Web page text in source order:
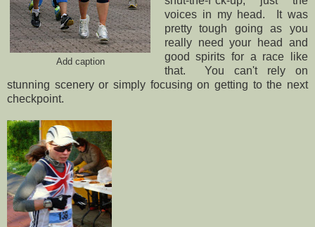
Add caption
voices in my head. It was
pretty tough going as you
really need your head and
good spirits for a race like
that. You can't rely on
stunning scenery or simply focusing on getting to the next
checkpoint.